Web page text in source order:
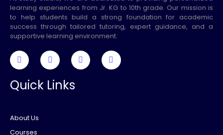
learning experiences from Jr. KG to 10th grade. Our mission is
to help students build a strong foundation for academic
success through tailored tutoring, expert guidance, and a
supportive learning environment.
Quick Links
About Us
Courses